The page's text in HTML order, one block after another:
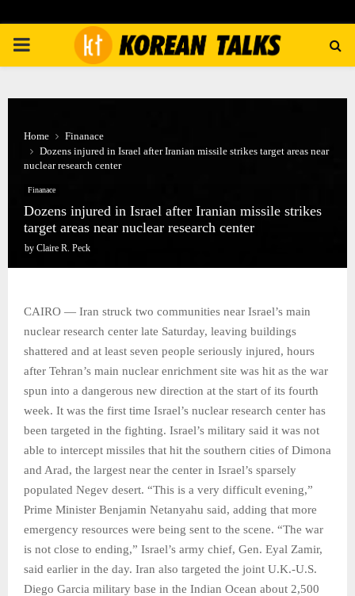
PRIMARY
Home
Finanace
Dozens injured in Israel after Iranian missile strikes target areas near
nuclear research center
Finanace
Dozens injured in Israel after Iranian missile strikes
target areas near nuclear research center
by Claire R. Peck
CAIRO — Iran struck two communities near Israel’s main
nuclear research center late Saturday, leaving buildings
shattered and at least seven people seriously injured, hours
after Tehran’s main nuclear enrichment site was hit as the war
spun into a dangerous new direction at the start of its fourth
week. It was the first time Israel’s nuclear research center has
been targeted in the fighting. Israel’s military said it was not
able to intercept missiles that hit the southern cities of Dimona
and Arad, the largest near the center in Israel’s sparsely
populated Negev desert. “This is a very difficult evening,”
Prime Minister Benjamin Netanyahu said, adding that more
emergency resources were being sent to the scene. “The war
is not close to ending,” Israel’s army chief, Gen. Eyal Zamir,
said earlier in the day. Iran also targeted the joint U.K.-U.S.
Diego Garcia military base in the Indian Ocean about 2,500